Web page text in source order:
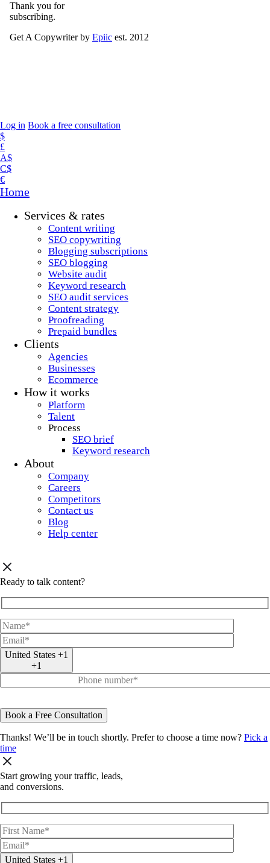
Thank you for
subscribing.
Get A Copywriter by Epiic est. 2012
Log in Book a free consultation
$
£
A$
C$
€
Home
Services & rates
Content writing
SEO copywriting
Blogging subscriptions
SEO blogging
Website audit
Keyword research
SEO audit services
Content strategy
Proofreading
Prepaid bundles
Clients
Agencies
Businesses
Ecommerce
How it works
Platform
Talent
Process
SEO brief
Keyword research
About
Company
Careers
Competitors
Contact us
Blog
Help center
Ready to talk content?
United States +1
+1
Thanks! We’ll be in touch shortly. Prefer to choose a time now? Pick a
time
Start growing yourtraffic, leads,
and conversions.
United States +1